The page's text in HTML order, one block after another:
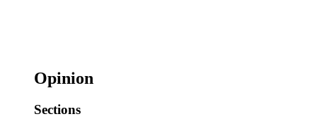
Opinion
Sections